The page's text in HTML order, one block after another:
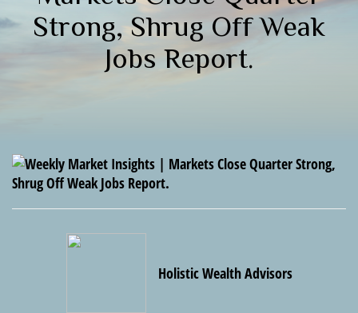
Strong, Shrug Off Weak
Jobs Report.
Holistic Wealth Advisors